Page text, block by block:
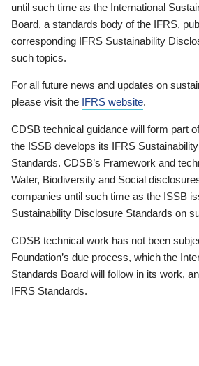
until such time as the International
Board, a standards body of the IFRS,
corresponding IFRS Sustainability
such topics.
For all future news and updates on
please visit the IFRS website.
CDSB technical guidance will form part
the ISSB develops its IFRS
Standards. CDSB’s Framework and
Water, Biodiversity and Social
companies until such time as the ISSB
Sustainability Disclosure Standards on
CDSB technical work has not been
Foundation’s due process, which the
Standards Board will follow in its work,
IFRS Standards.